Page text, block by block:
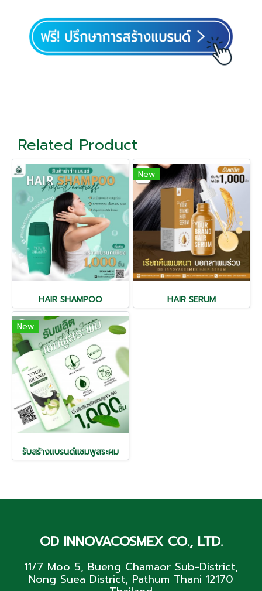
Related Product
HAIR SHAMPOO
New
HAIR SERUM
New
รับสร้างแบรนด์แชมพูสระผม
OD INNOVACOSMEX CO., LTD.
11/7 Moo 5, Bueng Chamaor Sub-District,
Nong Suea District, Pathum Thani 12170